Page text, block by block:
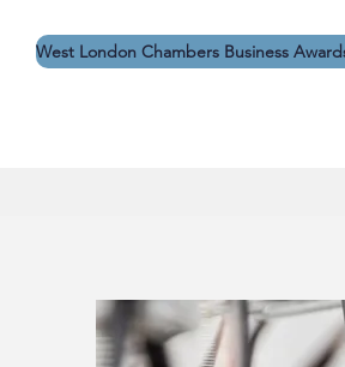
West London Chambers Business